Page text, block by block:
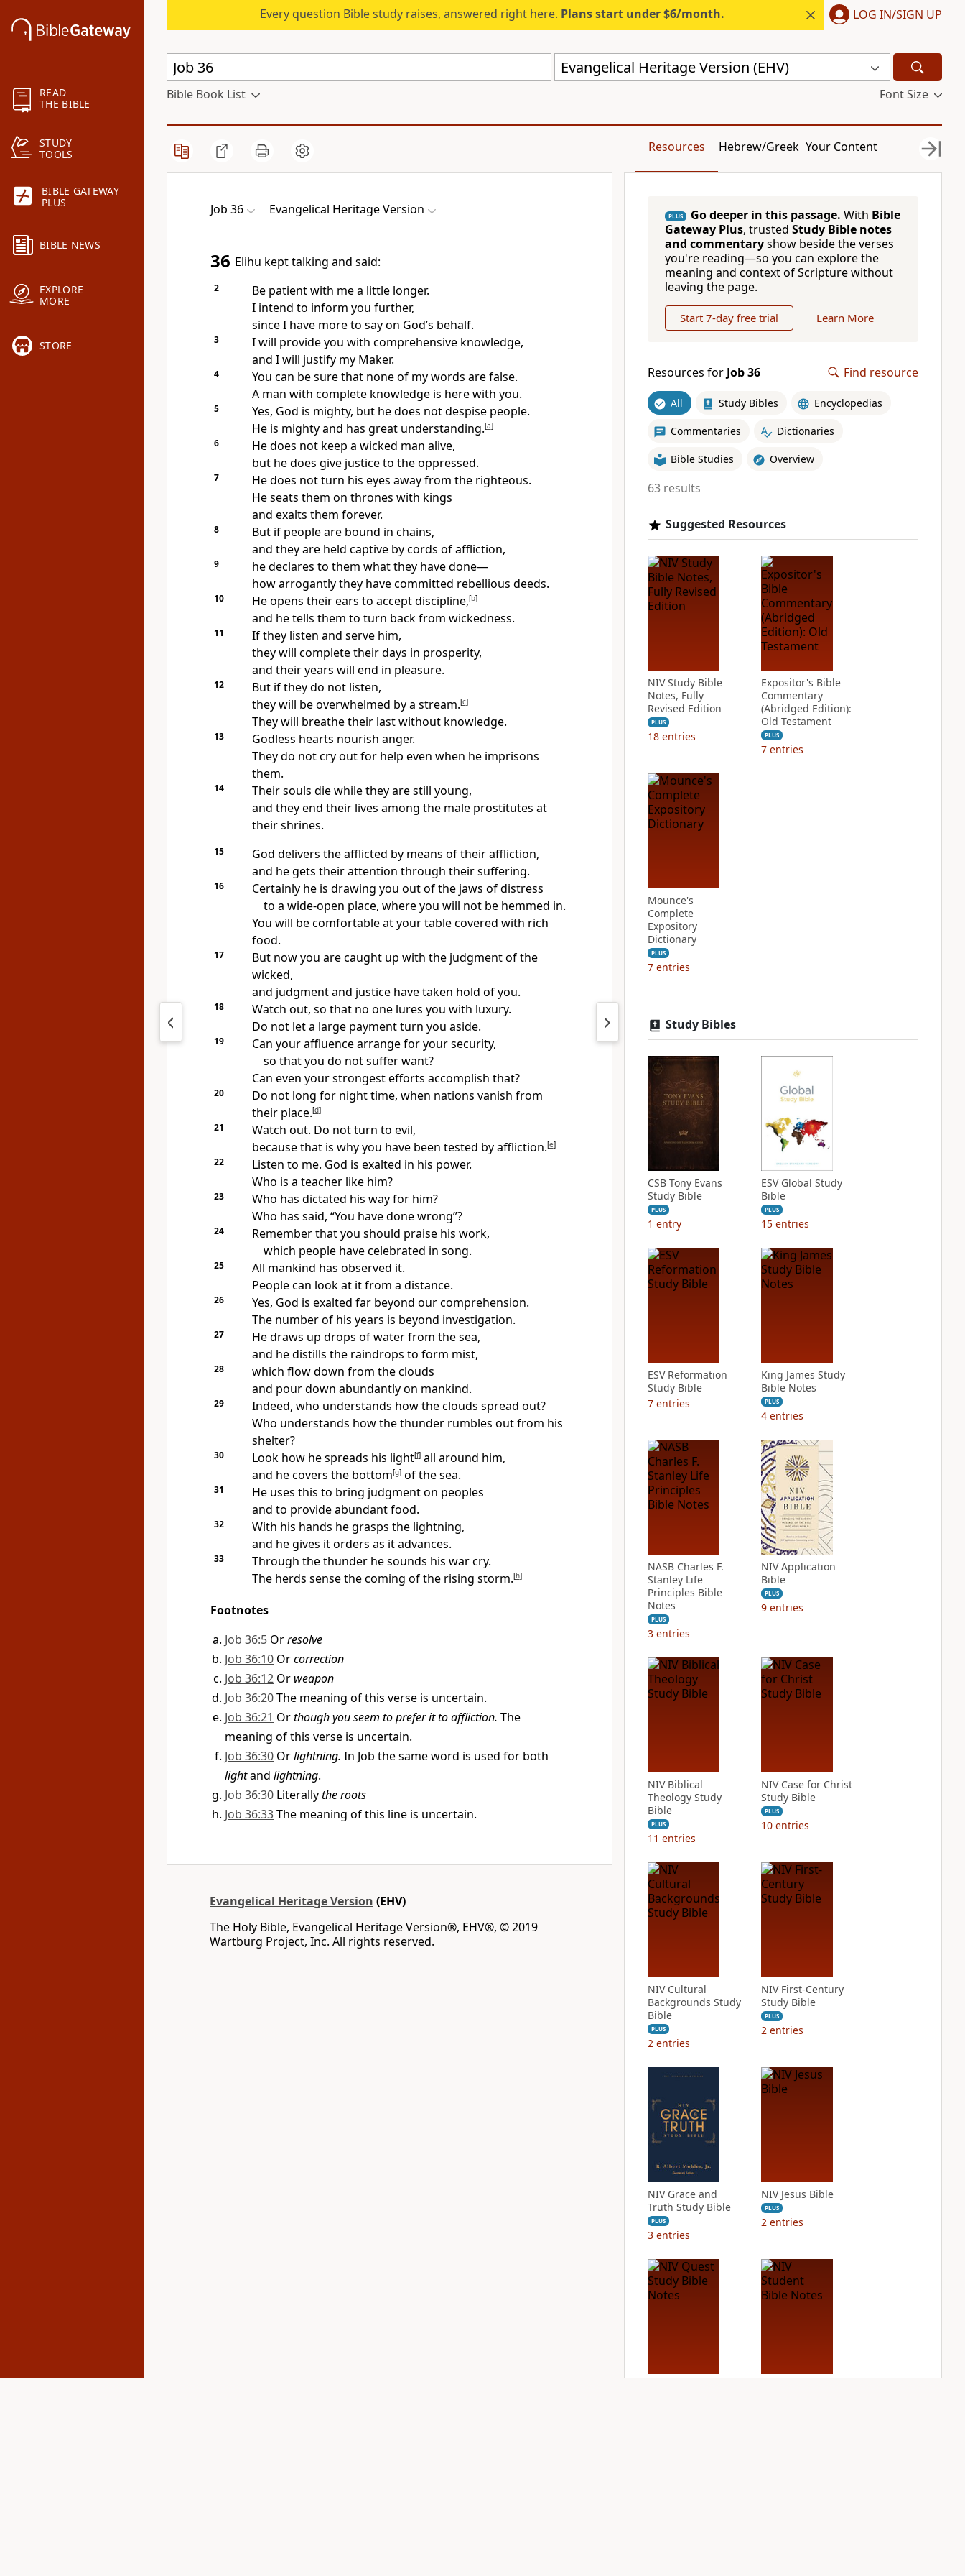
READ
THE BIBLE
STUDY
TOOLS
BIBLE GATEWAY
PLUS
BIBLE NEWS
EXPLORE
MORE
STORE
Every question Bible study raises, answered right here. Plans start under $6/month. LOG IN/SIGN UP
Evangelical Heritage Version (EHV)
Bible Book List Font Size
Resources Hebrew/Greek Your Content
Job 36 Evangelical Heritage Version
36 Elihu kept talking and said:
2
Be patient with me a little longer.
I intend to inform you further,
since I have more to say on God’s behalf.
3
I will provide you with comprehensive knowledge,
and I will justify my Maker.
4
You can be sure that none of my words are false.
A man with complete knowledge is here with you.
5
Yes, God is mighty, but he does not despise people.
He is mighty and has great understanding.[a]
6
He does not keep a wicked man alive,
but he does give justice to the oppressed.
7
He does not turn his eyes away from the righteous.
He seats them on thrones with kings
and exalts them forever.
8
But if people are bound in chains,
and they are held captive by cords of affliction,
9
he declares to them what they have done—
how arrogantly they have committed rebellious deeds.
10 He opens their ears to accept discipline,[b]
and he tells them to turn back from wickedness.
11
If they listen and serve him,
they will complete their days in prosperity,
and their years will end in pleasure.
12
But if they do not listen,
they will be overwhelmed by a stream.[c]
They will breathe their last without knowledge.
13
Godless hearts nourish anger.
They do not cry out for help even when he imprisons
them.
14
Their souls die while they are still young,
and they end their lives among the male prostitutes at
their shrines.
15
God delivers the afflicted by means of their affliction,
and he gets their attention through their suffering.
16
Certainly he is drawing you out of the jaws of distress
to a wide-open place, where you will not be hemmed in.
You will be comfortable at your table covered with rich
food.
17
But now you are caught up with the judgment of the
wicked,
and judgment and justice have taken hold of you.
18
Watch out, so that no one lures you with luxury.
Do not let a large payment turn you aside.
19
Can your affluence arrange for your security,
so that you do not suffer want?
Can even your strongest efforts accomplish that?
20
Do not long for night time, when nations vanish from
their place.[d]
21
Watch out. Do not turn to evil,
because that is why you have been tested by affliction.[e]
22
Listen to me. God is exalted in his power.
Who is a teacher like him?
23
Who has dictated his way for him?
Who has said, “You have done wrong”?
24
Remember that you should praise his work,
which people have celebrated in song.
25
All mankind has observed it.
People can look at it from a distance.
26
Yes, God is exalted far beyond our comprehension.
The number of his years is beyond investigation.
27
He draws up drops of water from the sea,
and he distills the raindrops to form mist,
28
which flow down from the clouds
and pour down abundantly on mankind.
29
Indeed, who understands how the clouds spread out?
Who understands how the thunder rumbles out from his
shelter?
30 Look how he spreads his light[f]all around him,
and he covers the bottom[g]of the sea.
31
He uses this to bring judgment on peoples
and to provide abundant food.
32
With his hands he grasps the lightning,
and he gives it orders as it advances.
33
Through the thunder he sounds his war cry.
The herds sense the coming of the rising storm.[h]
Footnotes
Job 36:5 Orresolve
Job 36:10 Orcorrection
Job 36:12 Or weapon
Job 36:20The meaning of this verse is uncertain.
Job 36:21 Orthough you seem to prefer it to affliction. The
meaning of this verse is uncertain.
Job 36:30 Orlightning. In Job the same word is used for both
lightand lightning.
Job 36:30 Literallythe roots
Job 36:33The meaning of this line is uncertain.
Evangelical Heritage Version (EHV)
The Holy Bible, Evangelical Heritage Version®, EHV®, © 2019
Wartburg Project, Inc. All rights reserved.
PLUS Go deeper in this passage. With Bible
Gateway Plus, trusted Study Bible notes
and commentaryshow beside the verses
you're reading—so you can explore the
meaning and context of Scripture without
leaving the page.
Start 7-day free trial Learn More
Resources for Job 36 Find resource
All Study Bibles Encyclopedias
Commentaries Dictionaries
Bible Studies Overview
63 results
Suggested Resources
NIV Study Bible
Notes, Fully
Revised Edition
PLUS
18 entries
Expositor's Bible
Commentary
(Abridged Edition):
Old Testament
PLUS
7 entries
Mounce's
Complete
Expository
Dictionary
PLUS
7 entries
Study Bibles
CSB Tony Evans
Study Bible
PLUS
1 entry
ESV Global Study
Bible
PLUS
15 entries
ESV Reformation
Study Bible
7 entries
King James Study
Bible Notes
PLUS
4 entries
NASB Charles F.
Stanley Life
Principles Bible
Notes
PLUS
3 entries
NIV Application
Bible
PLUS
9 entries
NIV Biblical
Theology Study
Bible
PLUS
11 entries
NIV Case for Christ
Study Bible
PLUS
10 entries
NIV Cultural
Backgrounds Study
Bible
PLUS
2 entries
NIV First-Century
Study Bible
PLUS
2 entries
NIV Grace and
Truth Study Bible
PLUS
3 entries
NIV Jesus Bible
PLUS
2 entries